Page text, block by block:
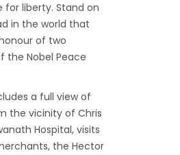
for liberty. Stand on
in the world that
of two
the Nobel Peace
a full view of
the vicinity of Chris
Hospital, visits
the Hector